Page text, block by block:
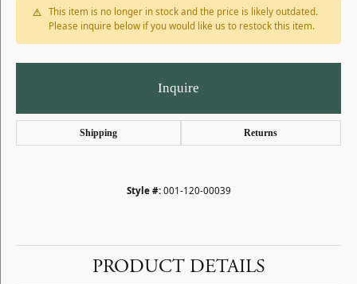
This item is no longer in stock and the price is likely outdated.
Please inquire below if you would like us to restock this item.
Inquire
Shipping Returns
Style #: 001-120-00039
PRODUCT DETAILS